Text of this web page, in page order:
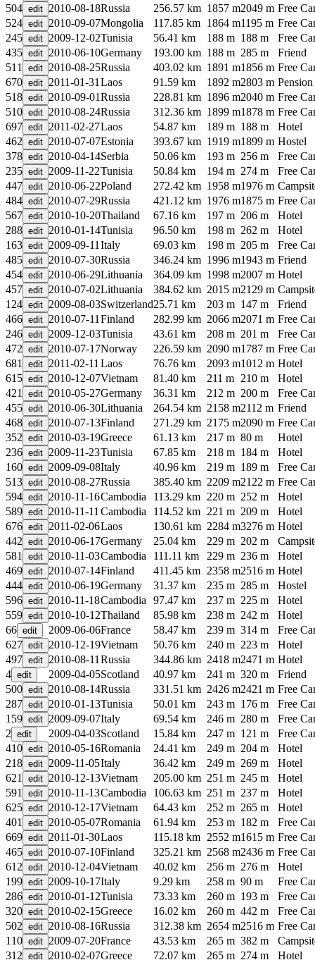
504
2010-08-18Russia 256.57 km 1857 m2049 m Free
524
2010-09-07Mongolia 117.85 km 1864 m1195 m Free
245
2009-12-02Tunisia 56.41 km 188 m 188 m
Free
435
2010-06-10Germany 193.00 km 188 m 285 m
Friend
511
2010-08-25Russia 403.02 km 1891 m1856 m Free
670
2011-01-31 Laos 91.59 km 1892 m2803 m Pension
518
2010-09-01Russia 228.81 km 1896 m2040 m Free
510
2010-08-24Russia 312.36 km 1899 m1878 m Free
697
2011-02-27Laos 54.87 km 189 m 188 m
Hotel
462
2010-07-07Estonia 393.67 km 1919 m1899 m Hostel
378
2010-04-14Serbia 50.06 km 193 m 256 m
Free
235
2009-11-22Tunisia 50.84 km 194 m 274 m
Free
447
2010-06-22Poland 272.42 km 1958 m1976 m
484
2010-07-29Russia 421.12 km 1976 m1875 m Free
567
2010-10-20Thailand 67.16 km 197 m 206 m
Hotel
288
2010-01-14Tunisia 96.50 km 198 m 262 m
Hotel
163
2009-09-11 Italy 69.03 km 198 m 205 m
Free
485
2010-07-30Russia 346.24 km 1996 m1943 m Friend
454
2010-06-29Lithuania 364.09 km 1998 m2007 m Hotel
457
2010-07-02Lithuania 384.62 km 2015 m2129 m
124
2009-08-03Switzerland25.71 km 203 m 147 m
Friend
466
2010-07-11 Finland 282.99 km 2066 m2071 m Free
246
2009-12-03Tunisia 43.61 km 208 m 201 m
Free
472
2010-07-17Norway 226.59 km 2090 m1787 m Free
681
2011-02-11 Laos 76.76 km 2093 m1012 m Hotel
615
2010-12-07Vietnam 81.40 km 211 m 210 m
Hotel
421
2010-05-27Germany 36.31 km 212 m 200 m
Free
455
2010-06-30Lithuania 264.54 km 2158 m2112 m Friend
468
2010-07-13Finland 271.29 km 2175 m2090 m Free
352
2010-03-19Greece 61.13 km 217 m 80 m
Hotel
236
2009-11-23Tunisia 67.85 km 218 m 184 m
Hotel
160
2009-09-08Italy 40.96 km 219 m 189 m
Free
513
2010-08-27Russia 385.40 km 2209 m2122 m Free
594
2010-11-16Cambodia 113.29 km 220 m 252 m
Hotel
589
2010-11-11 Cambodia 114.52 km 221 m 209 m
Hotel
676
2011-02-06Laos 130.61 km 2284 m3276 m Hotel
442
2010-06-17Germany 25.04 km 229 m 202 m
581
2010-11-03Cambodia 111.11 km 229 m 236 m
Hotel
469
2010-07-14Finland 411.45 km 2358 m2516 m Hotel
444
2010-06-19Germany 31.37 km 235 m 285 m
Hostel
596
2010-11-18Cambodia 97.47 km 237 m 225 m
Hotel
559
2010-10-12Thailand 85.98 km 238 m 242 m
Hotel
66
2009-06-06France 58.47 km 239 m 314 m
Free
627
2010-12-19Vietnam 50.76 km 240 m 223 m
Hotel
497
2010-08-11 Russia 344.86 km 2418 m2471 m Hotel
4
2009-04-05Scotland 40.97 km 241 m 320 m
Friend
500
2010-08-14Russia 331.51 km 2426 m2421 m Free
287
2010-01-13Tunisia 50.01 km 243 m 176 m
Free
159
2009-09-07Italy 69.54 km 246 m 280 m
Free
2
2009-04-03Scotland 15.84 km 247 m 121 m
Free
410
2010-05-16Romania 24.41 km 249 m 204 m
Hotel
218
2009-11-05Italy 36.42 km 249 m 269 m
Hotel
621
2010-12-13Vietnam 205.00 km 251 m 245 m
Hotel
591
2010-11-13Cambodia 106.63 km 251 m 237 m
Hotel
625
2010-12-17Vietnam 64.43 km 252 m 265 m
Hotel
401
2010-05-07Romania 61.94 km 253 m 182 m
Free
669
2011-01-30Laos 115.18 km 2552 m1615 m Free
465
2010-07-10Finland 325.21 km 2568 m2436 m Free
612
2010-12-04Vietnam 40.02 km 256 m 276 m
Hotel
199
2009-10-17Italy 9.29 km 258 m 90 m
Free
286
2010-01-12Tunisia 73.33 km 260 m 193 m
Free
320
2010-02-15Greece 16.02 km 260 m 442 m
Free
502
2010-08-16Russia 312.38 km 2654 m2516 m Free
110
2009-07-20France 43.53 km 265 m 382 m
312
2010-02-07Greece 72.07 km 265 m 274 m Hotel